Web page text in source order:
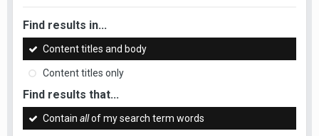
Find results in...
Content titles and body
Content titles only
Find results that...
Contain allof my search term words